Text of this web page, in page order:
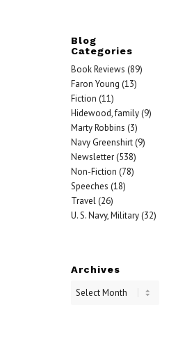
Blog
Categories
Book Reviews (89)
Faron Young (13)
Fiction (11)
Hidewood, family(9)
Marty Robbins (3)
Navy Greenshirt(9)
Newsletter(538)
Non-Fiction (78)
Speeches (18)
Travel(26)
U. S. Navy, Military(32)
Archives